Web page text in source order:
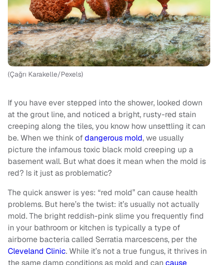
(Çağrı Karakelle/Pexels)
If you have ever stepped into the shower, looked down
at the grout line, and noticed a bright, rusty-red stain
creeping along the tiles, you know how unsettling it can
be. When we think ofdangerous mold, we usually
picture the infamous toxic black mold creeping up a
basement wall. But what does it mean when the mold is
red? Is it just as problematic?
The quick answer is yes: “red mold” can cause health
problems. But here’s the twist: it’s usually not actually
mold. The bright reddish-pink slime you frequently find
in your bathroom or kitchen is typically a type of
airborne bacteria called Serratia marcescens, per the
Cleveland Clinic. While it’s not a true fungus, it thrives in